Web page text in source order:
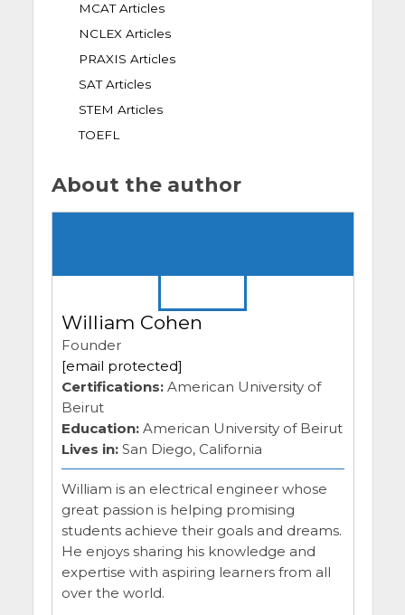
MCAT Articles
NCLEX Articles
PRAXIS Articles
SAT Articles
STEM Articles
TOEFL
About the author
William Cohen
Founder
[email protected]
Certifications: American University of
Beirut
Education: American University of Beirut
Lives in: San Diego, California
William is an electrical engineer whose
great passion is helping promising
students achieve their goals and dreams.
He enjoys sharing his knowledge and
expertise with aspiring learners from all
over the world.